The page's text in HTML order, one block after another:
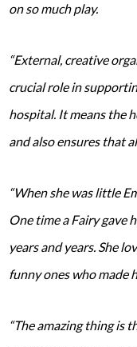
on so much play.
“External, creative
crucial role in
hospital. It means the
and also ensures that
“When she was little
One time a Fairy gave
years and years. She
funny ones who made
“The amazing thing is